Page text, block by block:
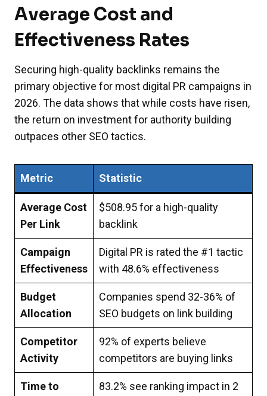
Average Cost and
Effectiveness Rates
Securing high-quality backlinks remains the
primary objective for most digital PR campaigns in
2026. The data shows that while costs have risen,
the return on investment for authority building
outpaces other SEO tactics.
Metric Statistic
Average Cost
Per Link
$508.95 for a high-quality
backlink
Campaign
Effectiveness
Digital PR is rated the #1 tactic
with 48.6% effectiveness
Budget
Allocation
Companies spend 32-36% of
SEO budgets on link building
Competitor
Activity
92% of experts believe
competitors are buying links
Time to
83.2% see ranking impact in 2